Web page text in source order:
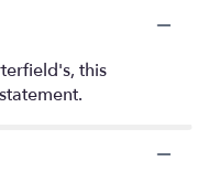
the
reviews
this